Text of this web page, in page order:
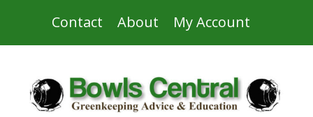
Contact About My Account